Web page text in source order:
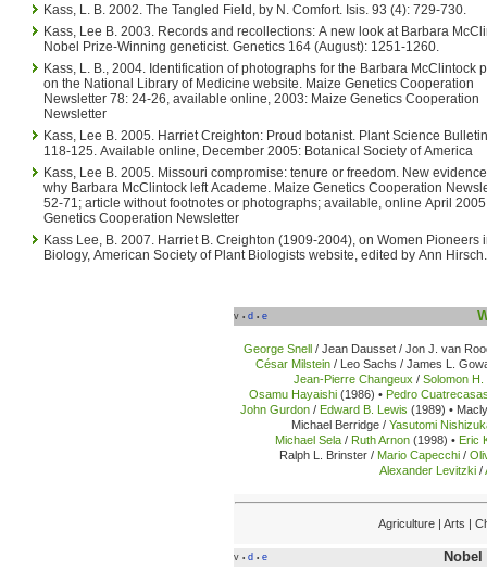
Kass, L. B. 2002. The Tangled Field, by N. Comfort. Isis. 93 (4): 729-730.
Kass, Lee B. 2003. Records and recollections: A new look at Barbara McClintock,
Nobel Prize-Winning geneticist. Genetics 164 (August): 1251-1260.
Kass, L. B., 2004. Identification of photographs for the Barbara McClintock papers
on the National Library of Medicine website. Maize Genetics Cooperation
Newsletter 78: 24-26, available online, 2003: Maize Genetics Cooperation
Newsletter
Kass, Lee B. 2005. Harriet Creighton: Proud botanist. Plant Science Bulletin. 51(4):
118-125. Available online, December 2005: Botanical Society of America
Kass, Lee B. 2005. Missouri compromise: tenure or freedom. New evidence clarifies
why Barbara McClintock left Academe. Maize Genetics Cooperation Newsletter 79:
52-71; article without footnotes or photographs; available, online April
Genetics Cooperation Newsletter
Kass Lee, B. 2007. Harriet B. Creighton (1909-2004), on Women Pioneers in Plant
Biology, American Society of Plant Biologists website, edited by Ann Hirsch.
v • d • e
George Snell / Jean Dausset / Jon J. van
César Milstein / Leo Sachs / James L.
Jean-Pierre Changeux /Solomon
Osamu Hayaishi (1986) • Pedro
John Gurdon / Edward B. Lewis (1989) •
Michael Berridge /Yasutomi
Michael Sela / Ruth Arnon (1998) • Eric
Ralph L. Brinster / Mario Capecchi /
Alexander Levitzki /
Agriculture | Arts |
v • d • e